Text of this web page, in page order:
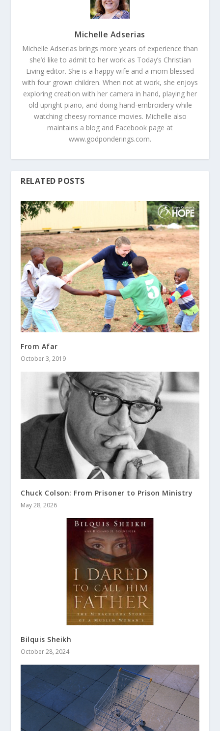
Michelle Adserias
Michelle Adserias brings more years of experience than
she’d like to admit to her work as Today’s Christian
Living editor. She is a happy wife and a mom blessed
with four grown children. When not at work, she enjoys
exploring creation with her camera in hand, playing her
old upright piano, and doing hand-embroidery while
watching cheesy romance movies. Michelle also
maintains a blog and Facebook page at
www.godponderings.com.
RELATED POSTS
From Afar
October 3, 2019
Chuck Colson: From Prisoner to Prison Ministry
May 28, 2026
Bilquis Sheikh
October 28, 2024